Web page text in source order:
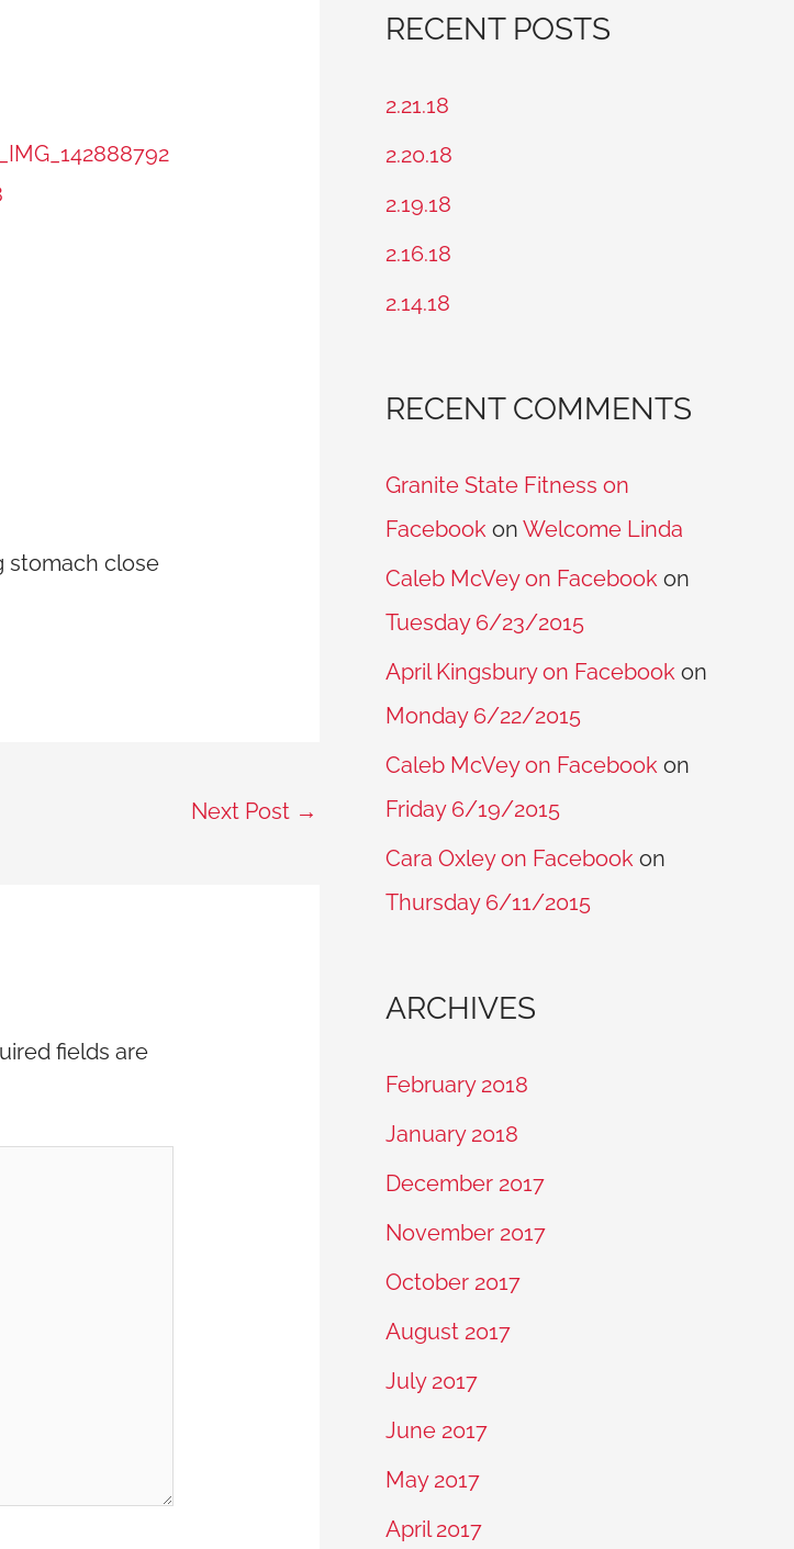
stomach close
Next Post →
fields are
a
c
h
RECENT POSTS
2.21.18
2.20.18
2.19.18
2.16.18
2.14.18
RECENT COMMENTS
Granite State Fitness on
Facebook on Welcome Linda
Caleb McVey on Facebook on
Tuesday 6/23/2015
April Kingsbury on Facebook on
Monday 6/22/2015
Caleb McVey on Facebook on
Friday 6/19/2015
Cara Oxley on Facebook on
Thursday 6/11/2015
ARCHIVES
February 2018
January 2018
December 2017
November 2017
October 2017
August 2017
July 2017
June 2017
May 2017
April 2017